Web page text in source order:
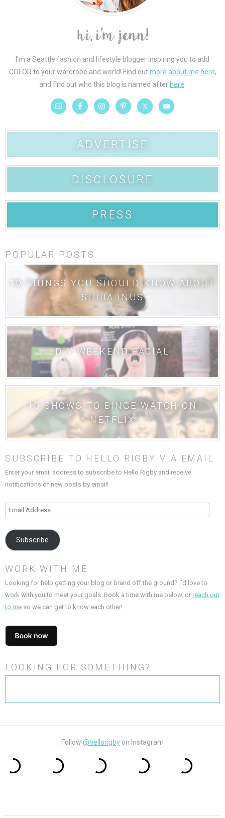
I'm a Seattle fashion and lifestyle blogger inspiring you to add
COLOR to your wardrobe and world! Find outmore about me here,
and find out who this blog is named after here
ADVERTISE
DISCLOSURE
PRESS
POPULAR POSTS
10 THINGS YOU SHOULD KNOW ABOUT
SHIBA INUS
DIY WEEKEND FACIAL
10 SHOWS TO BINGE WATCH ON
NETFLIX
SUBSCRIBE TO HELLO RIGBY VIA EMAIL
Enter your email address to subscribe to Hello Rigby and receive
notifications of new posts by email!
Email
Address
Subscribe
WORK WITH ME
Looking for help getting your blog or brand off the ground? I’d love to
work with you to meet your goals. Book a time with me below, or reach out
to me so we can get to know each other!
LOOKING FOR SOMETHING?
Follow @hellorigby on Instagram